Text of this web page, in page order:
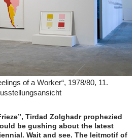
of a Worker“, 1978/80, 11.
Tirdad Zolghadr prophezied
be gushing about the latest
Wait and see. The leitmotif of